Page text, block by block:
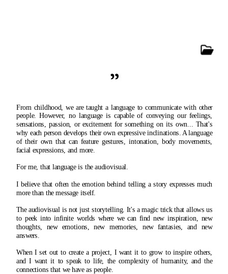
"
From childhood, we are taught a language to communicate with other
people. However, no language is capable of conveying our feelings,
sensations, passion, or excitement for something on its own... That's
why each person develops their own expressive inclinations. A language
of their own that can feature gestures, intonation, body movements,
facial expressions, and more.
For me, that language is the audiovisual.
I believe that often the emotion behind telling a story expresses much
more than the message itself.
The audiovisual is not just storytelling. It's a magic trick that allows us
to peek into infinite worlds where we can find new inspiration, new
thoughts, new emotions, new memories, new fantasies, and new
answers.
When I set out to create a project, I want it to grow to inspire others,
and I want it to speak to life, the complexity of humanity, and the
connections that we have as people.